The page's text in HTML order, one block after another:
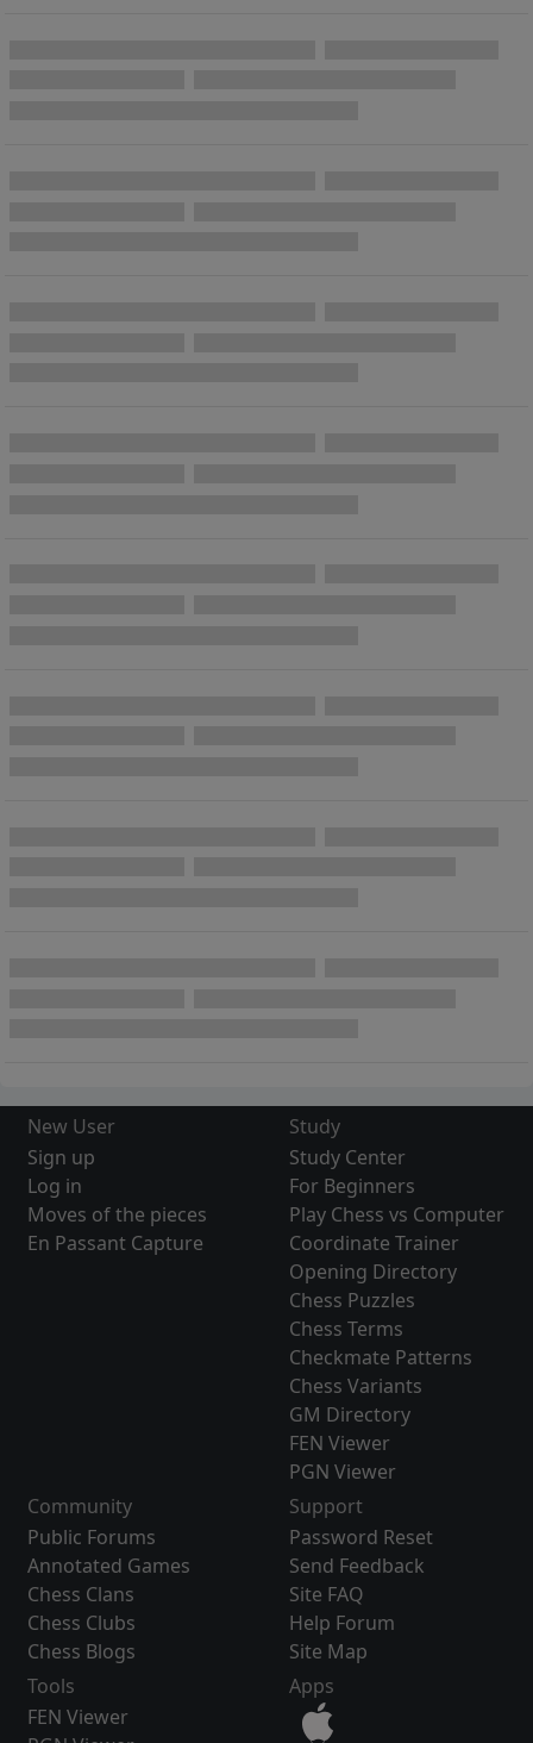
New User
Sign up
Log in
Moves of the pieces
En Passant Capture
Study
Study Center
For Beginners
Play Chess vs Computer
Coordinate Trainer
Opening Directory
Chess Puzzles
Chess Terms
Checkmate Patterns
Chess Variants
GM Directory
FEN Viewer
PGN Viewer
Community
Public Forums
Annotated Games
Chess Clans
Chess Clubs
Chess Blogs
Support
Password Reset
Send Feedback
Site FAQ
Help Forum
Site Map
Tools
FEN Viewer
Apps